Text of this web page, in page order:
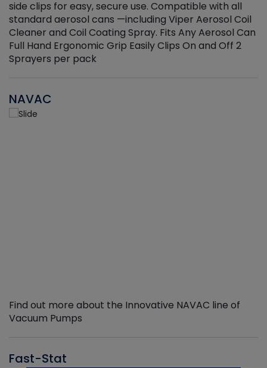
side clips for easy, secure use. Compatible with all
standard aerosol cans —including Viper Aerosol Coil
Cleaner and Coil Coating Spray. Fits Any Aerosol Can
Full Hand Ergonomic Grip Easily Clips On and Off 2
Sprayers per pack
NAVAC
Find out more about the Innovative NAVAC line of
Vacuum Pumps
Fast-Stat